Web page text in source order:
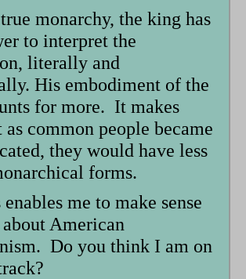
monarchy, the king has
to interpret the
literally and
His embodiment of the
for more. It makes
as common people became
they would have less
forms.
me to make sense
American
Do you think I am on